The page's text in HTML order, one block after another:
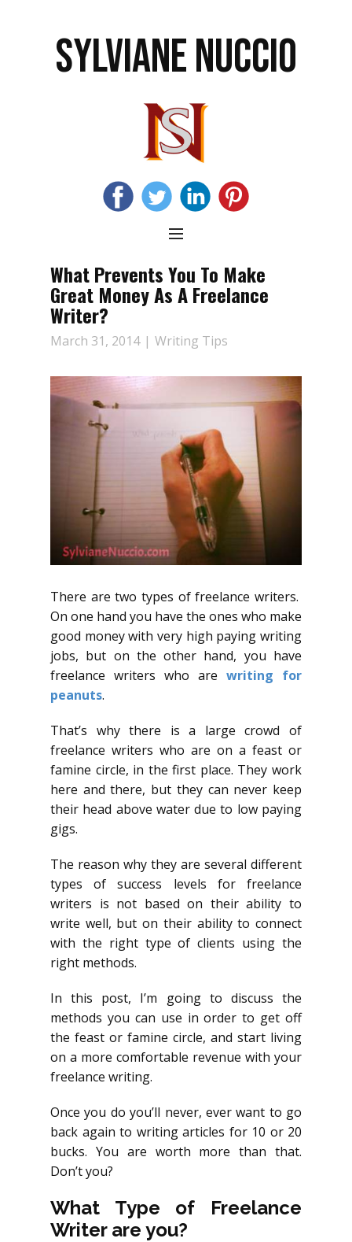
SYLVIANE NUCCIO
What Prevents You To Make
Great Money As A Freelance
Writer?
March 31, 2014 Writing Tips
There are two types of freelance writers.
On one hand you have the ones who make
good money with very high paying writing
jobs, but on the other hand, you have
freelance writers who are writing for
peanuts.
That’s why there is a large crowd of
freelance writers who are on a feast or
famine circle, in the first place. They work
here and there, but they can never keep
their head above water due to low paying
gigs.
The reason why they are several different
types of success levels for freelance
writers is not based on their ability to
write well, but on their ability to connect
with the right type of clients using the
right methods.
In this post, I’m going to discuss the
methods you can use in order to get off
the feast or famine circle, and start living
on a more comfortable revenue with your
freelance writing.
Once you do you’ll never, ever want to go
back again to writing articles for 10 or 20
bucks. You are worth more than that.
Don’t you?
What Type of Freelance
Writer are you?